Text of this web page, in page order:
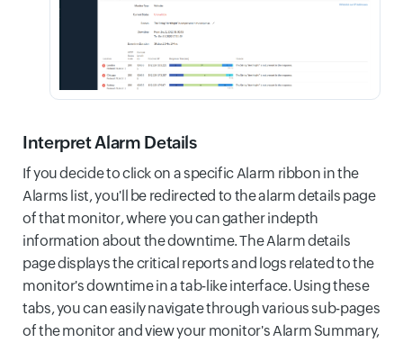
Interpret Alarm Details
If you decide to click on a specific Alarm ribbon in the
Alarms list, you'll be redirected to the alarm details page
of that monitor, where you can gather indepth
information about the downtime. The Alarm details
page displays the critical reports and logs related to the
monitor's downtime in a tab-like interface. Using these
tabs, you can easily navigate through various sub-pages
of the monitor and view your monitor's Alarm Summary,